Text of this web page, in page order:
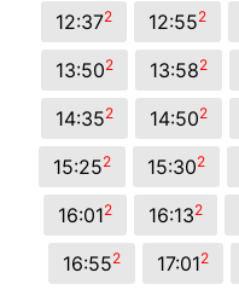
12:372 12:552
13:502 13:582
14:352 14:502
15:252 15:302
16:012 16:132
16:552 17:012